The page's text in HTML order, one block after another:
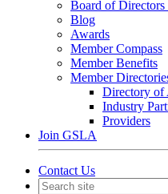
Board of
Blog
Awards
Member Compass
Member Benefits
Member
Directory of
Industry
Providers
Join GSLA
Contact Us